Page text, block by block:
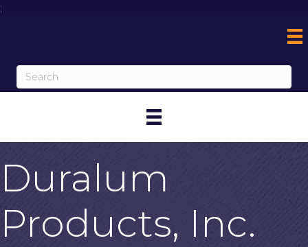
;
Duralum
Products, Inc.